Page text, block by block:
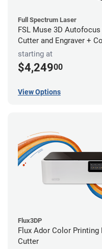
Full Spectrum Laser
FSL Muse 3D
Cutter and Engraver +
starting at
$4,24900
View Options
Flux3DP
Flux Ador Color Printing
Cutter